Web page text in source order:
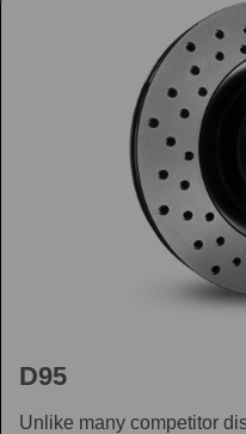
D95
Unlike many competitor